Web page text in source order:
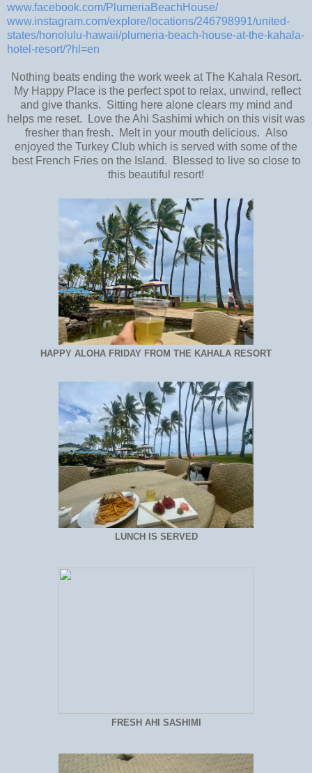
www.facebook.com/PlumeriaBeachHouse/
www.instagram.com/explore/locations/246798991/united-
states/honolulu-hawaii/plumeria-beach-house-at-the-kahala-
hotel-resort/?hl=en
Nothing beats ending the work week at The Kahala Resort.
My Happy Place is the perfect spot to relax, unwind, reflect
and give thanks. Sitting here alone clears my mind and
helps me reset. Love the Ahi Sashimi which on this visit was
fresher than fresh. Melt in your mouth delicious. Also
enjoyed the Turkey Club which is served with some of the
best French Fries on the Island. Blessed to live so close to
this beautiful resort!
HAPPY ALOHA FRIDAY FROM THE KAHALA RESORT
LUNCH IS SERVED
FRESH AHI SASHIMI